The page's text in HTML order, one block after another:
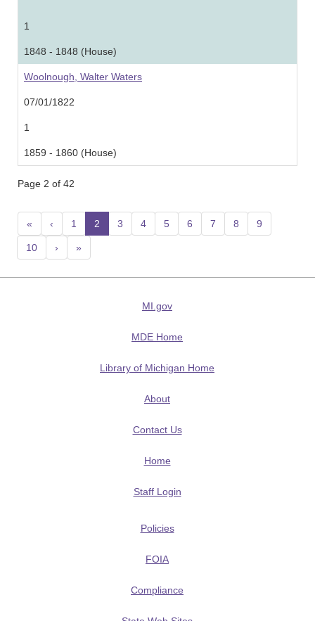
1
1848 - 1848 (House)
Woolnough, Walter Waters
07/01/1822
1
1859 - 1860 (House)
Page 2 of 42
« ‹ 1 2 (current)
3 4 5 6 7 8 9
10 › »
MI.gov
MDE Home
Library of Michigan Home
About
Contact Us
Home
Staff Login
Policies
FOIA
Compliance